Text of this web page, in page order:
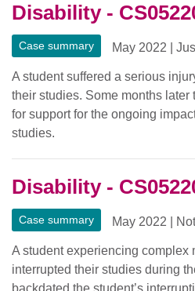
Disability -
Case summary May 2022 |
A student suffered a serious
their studies. Some months later
for support for the ongoing
studies.
Disability -
Case summary May 2022
A student experiencing complex
interrupted their studies during
backdated the student’s